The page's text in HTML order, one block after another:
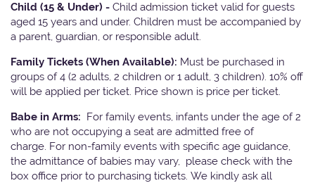
Child (15 & Under) - Child admission ticket valid for guests
aged 15 years and under. Children must be accompanied by
a parent, guardian, or responsible adult.
Family Tickets (When Available): Must be purchased in
groups of 4 (2 adults, 2 children or 1 adult, 3 children). 10% off
will be applied per ticket. Price shown is price per ticket.
Babe in Arms: For family events, infants under the age of 2
who are not occupying a seat are admitted free of
charge. For non-family events with specific age guidance,
the admittance of babies may vary, please check with the
box office prior to purchasing tickets. We kindly ask all